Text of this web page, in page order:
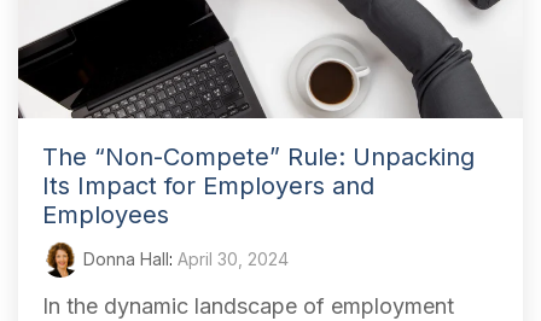
The “Non-Compete” Rule: Unpacking
Its Impact for Employers and
Employees
Donna Hall: April 30, 2024
In the dynamic landscape of employment